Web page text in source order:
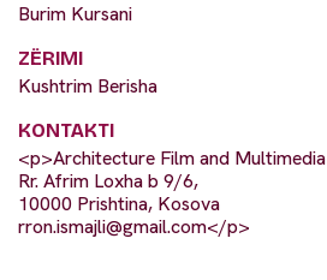
Burim Kursani
ZËRIMI
Kushtrim Berisha
KONTAKTI
<p>Architecture Film and Multimedia
Rr. Afrim Loxha b 9/6,
10000 Prishtina, Kosova
rron.ismajli@gmail.com</p>